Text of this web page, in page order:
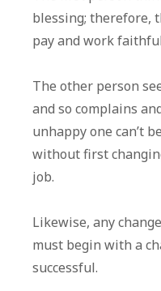
blessing; therefore,
pay and work
The other person
and so complains
unhappy one can’t
without first
job.
Likewise, any
must begin with a
successful.